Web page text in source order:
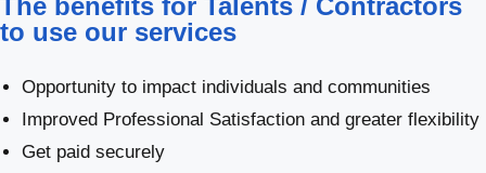
The benefits for Talents / Contractors
to use our services
Opportunity to impact individuals and communities
Improved Professional Satisfaction and greater flexibility
Get paid securely